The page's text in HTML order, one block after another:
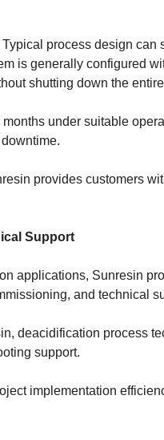
process design can
is generally configured
shutting down the
under suitable
provides customers
Support
applications, Sunresin
and technical
deacidification process
support.
implementation